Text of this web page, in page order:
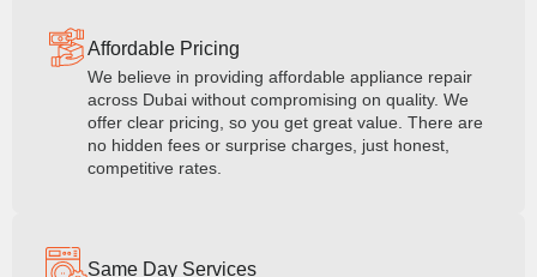
Affordable Pricing
We believe in providing affordable appliance repair
across Dubai without compromising on quality. We
offer clear pricing, so you get great value. There are
no hidden fees or surprise charges, just honest,
competitive rates.
Same Day Services